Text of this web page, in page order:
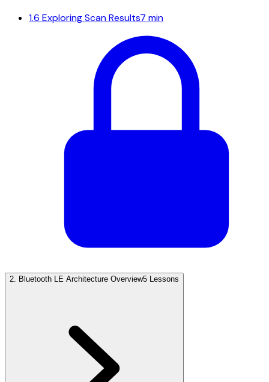
1.6 Exploring Scan Results7 min
2 Bluetooth LE Architecture Overview5 Lessons